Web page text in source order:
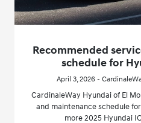
Recommended
schedule for
April 3, 2026 -
CardinaleWay Hyundai of El
and maintenance schedule
more 2025 Hyundai